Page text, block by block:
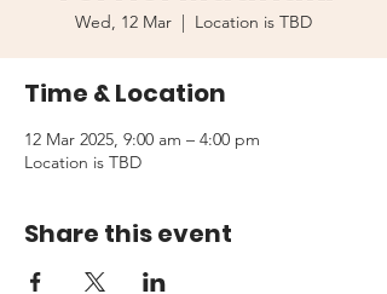
Wed, 12 Mar
  |
Location is TBD
Time & Location
12 Mar 2025, 9:00 am – 4:00 pm
Location is TBD
Share this event